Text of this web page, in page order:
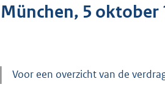
München, 5 oktober
Voor een overzicht van de